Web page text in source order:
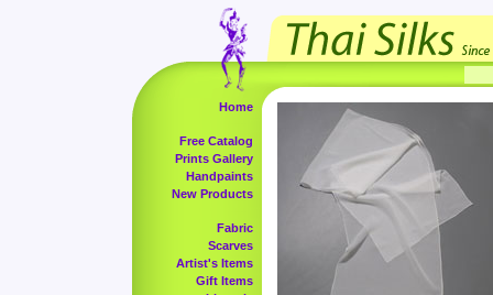
Home
Free Catalog
Prints Gallery
Handpaints
New Products
Fabric
Scarves
Artist's Items
Gift Items